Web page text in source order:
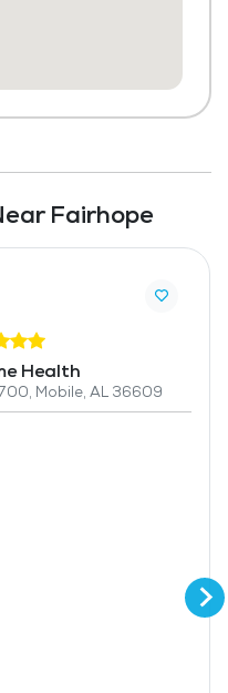
Fairhope
Health
Mobile, AL 36609